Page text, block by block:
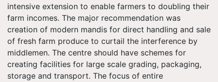
intensive extension to enable farmers to doubling their
farm incomes. The major recommendation was
creation of modern mandis for direct handling and sale
of fresh farm produce to curtail the interference by
middlemen. The centre should have schemes for
creating facilities for large scale grading, packaging,
storage and transport. The focus of entire